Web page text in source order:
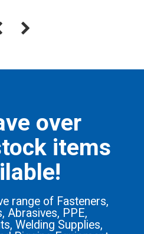
over
items
range of Fasteners,
Abrasives, PPE,
Welding Supplies,